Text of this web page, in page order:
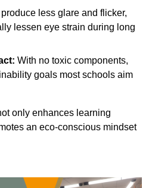
produce less glare and flicker,
lessen eye strain during long
With no toxic components,
goals most schools aim
only enhances learning
an eco-conscious mindset